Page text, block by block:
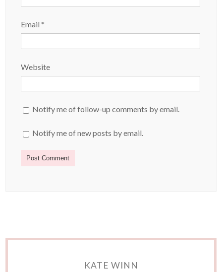
Email*
Website
Notify me of follow-up comments by email.
Notify me of new posts by email.
KATE WINN